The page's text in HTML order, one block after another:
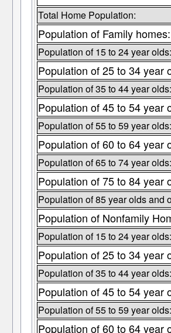
Total Home Population:
Population of Family homes:
Population of 15 to 24 year olds:
Population of 25 to 34 year
Population of 35 to 44 year olds:
Population of 45 to 54 year
Population of 55 to 59 year olds:
Population of 60 to 64 year
Population of 65 to 74 year olds:
Population of 75 to 84 year
Population of 85 year olds and
Population of Nonfamily
Population of 15 to 24 year olds:
Population of 25 to 34 year
Population of 35 to 44 year olds:
Population of 45 to 54 year
Population of 55 to 59 year olds:
Population of 60 to 64 year